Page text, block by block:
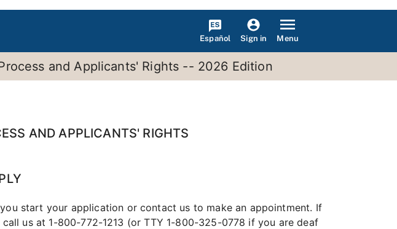
Español Sign in Menu
and Applicants' Rights -- 2026 Edition
AND APPLICANTS' RIGHTS
start your application or contact us to make an appointment. If
us at 1-800-772-1213 (or TTY 1-800-325-0778 if you are deaf